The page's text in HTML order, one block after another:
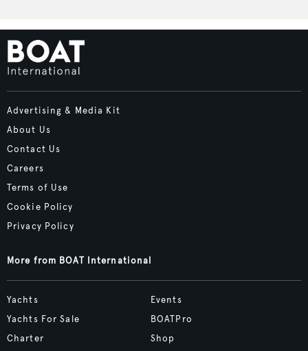
Advertising & Media Kit
About Us
Contact Us
Careers
Terms of Use
Cookie Policy
Privacy Policy
More from BOAT International
Yachts
Yachts For Sale
Charter
Events
BOATPro
Shop